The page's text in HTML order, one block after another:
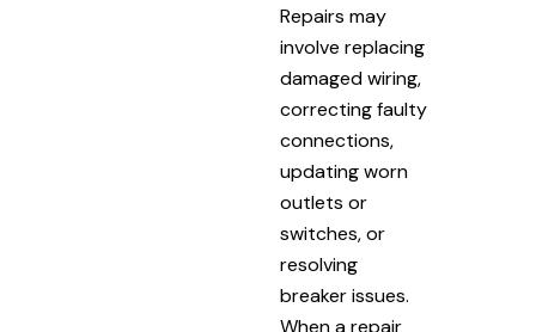
Repairs may
involve replacing
damaged wiring,
correcting faulty
connections,
updating worn
outlets or
switches, or
resolving
breaker issues.
When a repair